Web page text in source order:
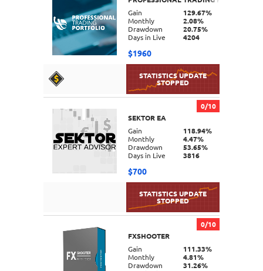
DETAILS
Gain
129.67%
Monthly
2.08%
Drawdown
20.75%
Days in Live
4204
$1960
DETAILS
0/10
SEKTOR EA
Gain
118.94%
Monthly
4.47%
Drawdown
53.65%
Days in Live
3816
$700
0/10
FXSHOOTER
Gain
111.33%
Monthly
4.81%
Drawdown
31.26%